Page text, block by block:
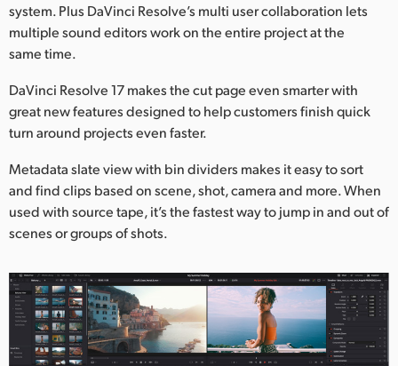
system. Plus DaVinci Resolve’s multi user collaboration lets
multiple sound editors work on the entire project at the
same time.
DaVinci Resolve 17 makes the cut page even smarter with
great new features designed to help customers finish quick
turn around projects even faster.
Metadata slate view with bin dividers makes it easy to sort
and find clips based on scene, shot, camera and more. When
used with source tape, it’s the fastest way to jump in and out of
scenes or groups of shots.